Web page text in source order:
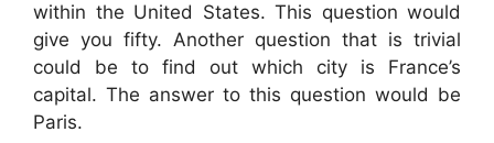
within the United States. This question would
give you fifty. Another question that is trivial
could be to find out which city is France’s
capital. The answer to this question would be
Paris.